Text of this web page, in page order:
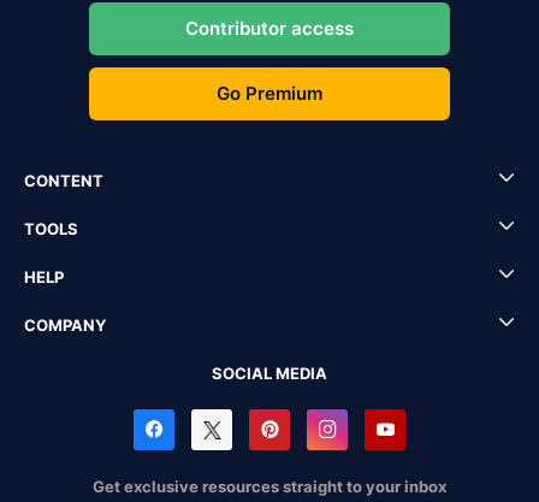
Contributor access
Go Premium
CONTENT
TOOLS
HELP
COMPANY
SOCIAL MEDIA
Get exclusive resources straight to your inbox